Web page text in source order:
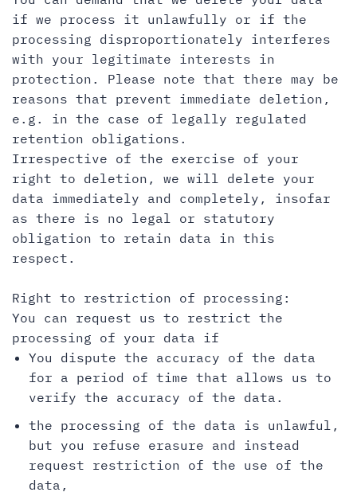
if we process it unlawfully or if the
processing disproportionately interferes
with your legitimate interests in
protection. Please note that there may be
reasons that prevent immediate deletion,
e.g. in the case of legally regulated
retention obligations.
Irrespective of the exercise of your
right to deletion, we will delete your
data immediately and completely, insofar
as there is no legal or statutory
obligation to retain data in this
respect.
Right to restriction of processing:
You can request us to restrict the
processing of your data if
You dispute the accuracy of the data
for a period of time that allows us to
verify the accuracy of the data.
the processing of the data is unlawful,
but you refuse erasure and instead
request restriction of the use of the
data,